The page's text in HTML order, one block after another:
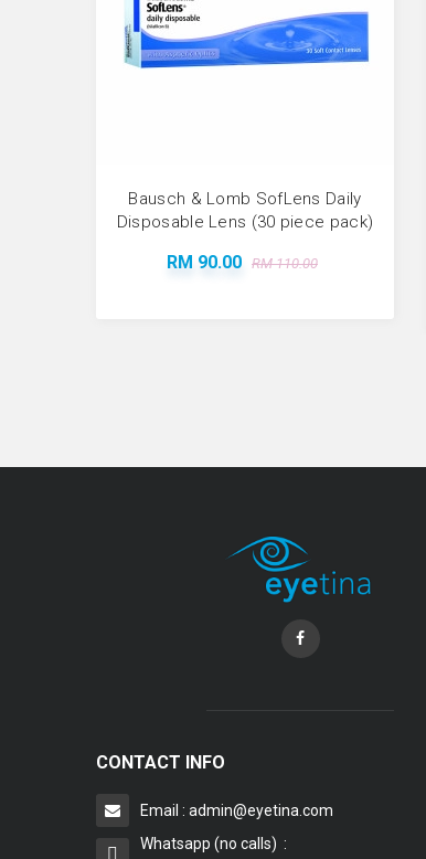
Bausch & Lomb SofLens Daily
Disposable Lens (30 piece pack)
RM 90.00 RM 110.00
CONTACT INFO
Email : admin@eyetina.com
Whatsapp (no calls) :